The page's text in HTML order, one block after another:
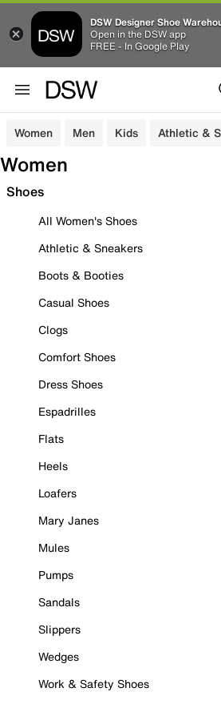
DSW Designer Shoe
Open in the DSW app
FREE - In Google Play
Women Men Kids Athletic &
Women
Shoes
All Women's Shoes
Athletic & Sneakers
Boots & Booties
Casual Shoes
Clogs
Comfort Shoes
Dress Shoes
Espadrilles
Flats
Heels
Loafers
Mary Janes
Mules
Pumps
Sandals
Slippers
Wedges
Work & Safety Shoes